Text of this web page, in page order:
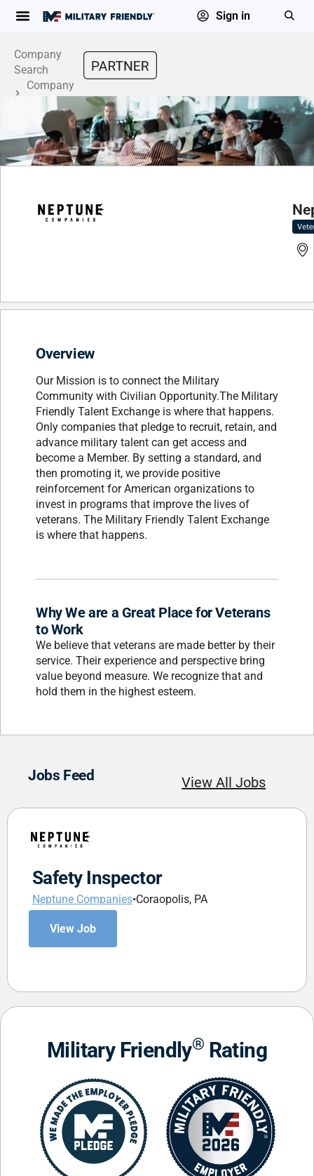
Sign in
Company
Search
Company
Profile
Overview
Our Mission is to connect the Military
Community with Civilian Opportunity.The Military
Friendly Talent Exchange is where that happens.
Only companies that pledge to recruit, retain, and
advance military talent can get access and
become a Member. By setting a standard, and
then promoting it, we provide positive
reinforcement for American organizations to
invest in programs that improve the lives of
veterans. The Military Friendly Talent Exchange
is where that happens.
Why We are a Great Place for Veterans
to Work
We believe that veterans are made better by their
service. Their experience and perspective bring
value beyond measure. We recognize that and
hold them in the highest esteem.
Jobs Feed View All Jobs
Safety Inspector
Neptune Companies•Coraopolis, PA
View Job
Military Friendly® Rating